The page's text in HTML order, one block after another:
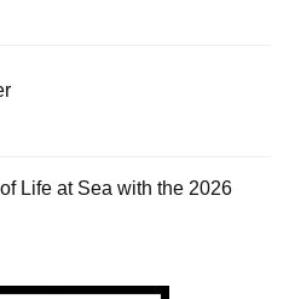
Life at Sea with the 2026